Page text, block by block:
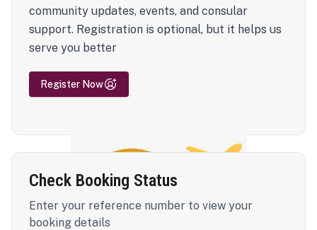
community updates, events, and consular
support. Registration is optional, but it helps us
serve you better
Register Now
Check Booking Status
Enter your reference number to view your
booking details